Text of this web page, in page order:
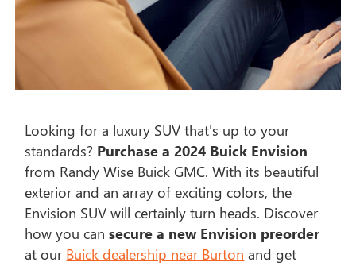
Looking for a luxury SUV that's up to your
standards? Purchase a 2024 Buick Envision
from Randy Wise Buick GMC. With its beautiful
exterior and an array of exciting colors, the
Envision SUV will certainly turn heads. Discover
how you cansecure a new Envision preorder
at our Buick dealership near Burton and get